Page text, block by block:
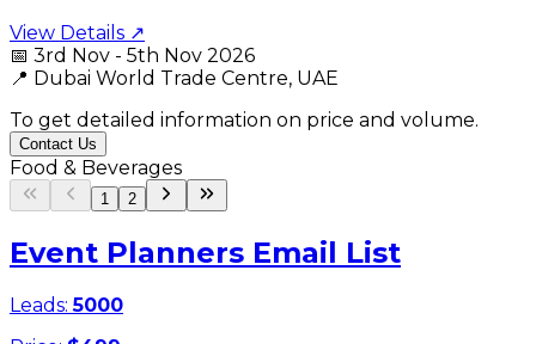
View Details ↗
📅 3rd Nov - 5th Nov 2026
📍 Dubai World Trade Centre, UAE
To get detailed information on price and volume.
Contact Us
Food & Beverages
1 2
Event Planners Email List
Leads:5000